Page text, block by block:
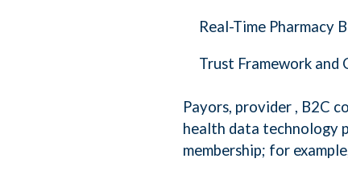
Real-Time Pharmacy
Trust Framework and
Payors, provider , B2C
health data technology
membership; for